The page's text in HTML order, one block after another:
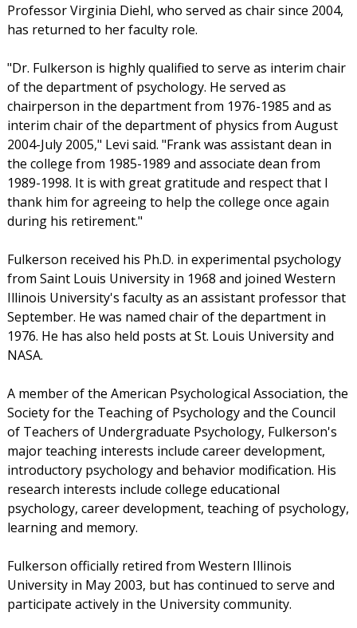
Professor Virginia Diehl, who served as chair since 2004,
has returned to her faculty role.
"Dr. Fulkerson is highly qualified to serve as interim chair
of the department of psychology. He served as
chairperson in the department from 1976-1985 and as
interim chair of the department of physics from August
2004-July 2005," Levi said. "Frank was assistant dean in
the college from 1985-1989 and associate dean from
1989-1998. It is with great gratitude and respect that I
thank him for agreeing to help the college once again
during his retirement."
Fulkerson received his Ph.D. in experimental psychology
from Saint Louis University in 1968 and joined Western
Illinois University's faculty as an assistant professor that
September. He was named chair of the department in
1976. He has also held posts at St. Louis University and
NASA.
A member of the American Psychological Association, the
Society for the Teaching of Psychology and the Council
of Teachers of Undergraduate Psychology, Fulkerson's
major teaching interests include career development,
introductory psychology and behavior modification. His
research interests include college educational
psychology, career development, teaching of psychology,
learning and memory.
Fulkerson officially retired from Western Illinois
University in May 2003, but has continued to serve and
participate actively in the University community.